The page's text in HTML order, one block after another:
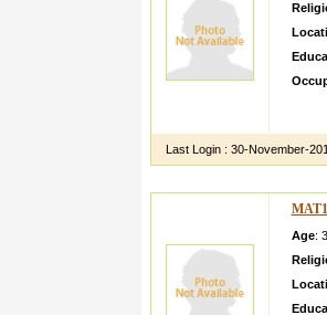
Last Login : 30-November-
Age: